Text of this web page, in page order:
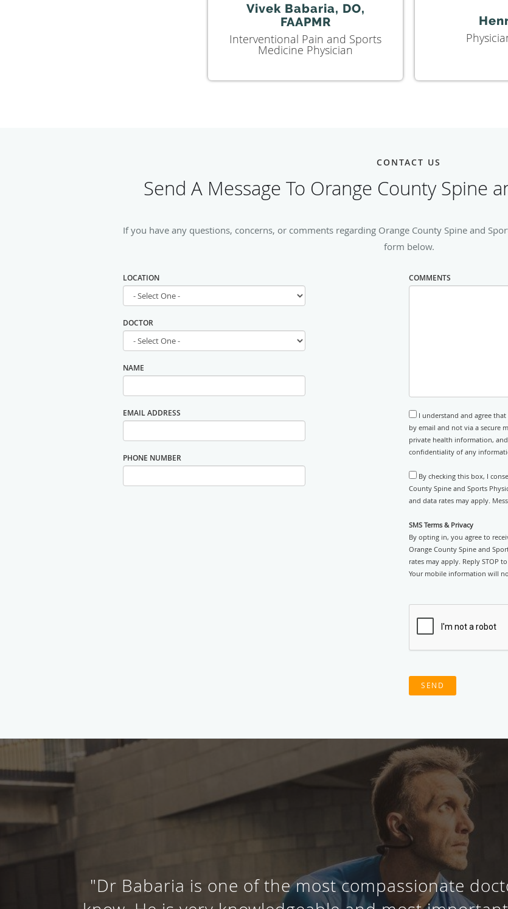
Vivek Babaria, DO,
FAAPMR
Interventional Pain and Sports
Medicine Physician
CONTACT US
Send A Message To Orange County Spine
If you have any questions, concerns, or comments regarding Orange County Spine and
form below.
LOCATION
DOCTOR
NAME
EMAIL ADDRESS
PHONE NUMBER
COMMENTS
I understand and agree
by email and not via a secure
private health information,
confidentiality of any
By checking this box, I
County Spine and Sports
and data rates may apply.
SMS Terms & Privacy
By opting in, you agree to
Orange County Spine and
rates may apply. Reply STOP
Your mobile information will
SEND
"Dr Babaria is one of the most compassionate